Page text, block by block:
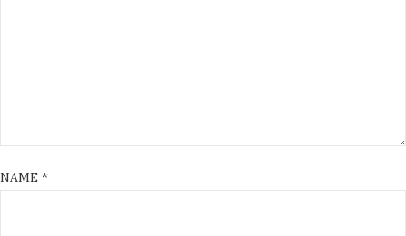
NAME *